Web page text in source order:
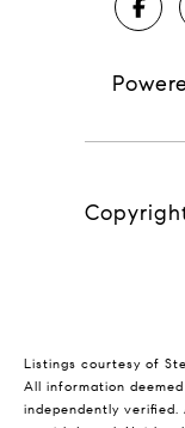
Listings courtesy of
All information
independently